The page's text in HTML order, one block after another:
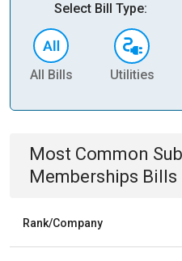
Select Bill Type:
All Bills Utilities
Most Common
Memberships Bills
Rank/Company